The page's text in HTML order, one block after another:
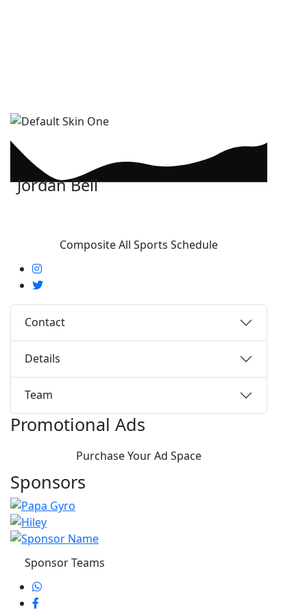
Jordan Bell
Composite All Sports Schedule
Contact
Details
Team
Promotional Ads
Purchase Your Ad Space
Sponsors
Sponsor Teams